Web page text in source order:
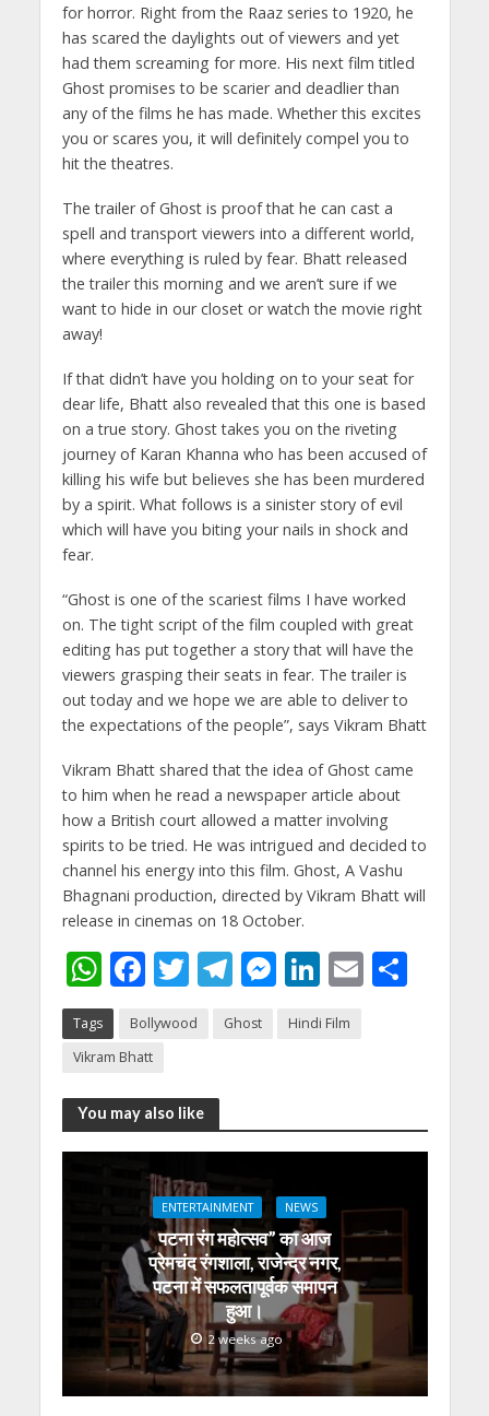
for horror. Right from the Raaz series to 1920, he
has scared the daylights out of viewers and yet
had them screaming for more. His next film titled
Ghost promises to be scarier and deadlier than
any of the films he has made. Whether this excites
you or scares you, it will definitely compel you to
hit the theatres.
The trailer of Ghost is proof that he can cast a
spell and transport viewers into a different world,
where everything is ruled by fear. Bhatt released
the trailer this morning and we aren’t sure if we
want to hide in our closet or watch the movie right
away!
If that didn’t have you holding on to your seat for
dear life, Bhatt also revealed that this one is based
on a true story. Ghost takes you on the riveting
journey of Karan Khanna who has been accused of
killing his wife but believes she has been murdered
by a spirit. What follows is a sinister story of evil
which will have you biting your nails in shock and
fear.
“Ghost is one of the scariest films I have worked
on. The tight script of the film coupled with great
editing has put together a story that will have the
viewers grasping their seats in fear. The trailer is
out today and we hope we are able to deliver to
the expectations of the people”, says Vikram Bhatt
Vikram Bhatt shared that the idea of Ghost came
to him when he read a newspaper article about
how a British court allowed a matter involving
spirits to be tried. He was intrigued and decided to
channel his energy into this film. Ghost, A Vashu
Bhagnani production, directed by Vikram Bhatt will
release in cinemas on 18 October.
W
h
at
s
A
p
F
e
b
o
o
k
T
itt
T
e
m
M
ss
g
Li
k
n
E S
Tags Bollywood Ghost
Hindi Film
Vikram Bhatt
You may also like
ENTERTAINMENT NEWS
पटना रंग महोत्सव” का आज
प्रेमचंद रंगशाला, राजेन्द्र नगर,
पटना में सफलतापूर्वक समापन
हुआ।
2 weeks ago